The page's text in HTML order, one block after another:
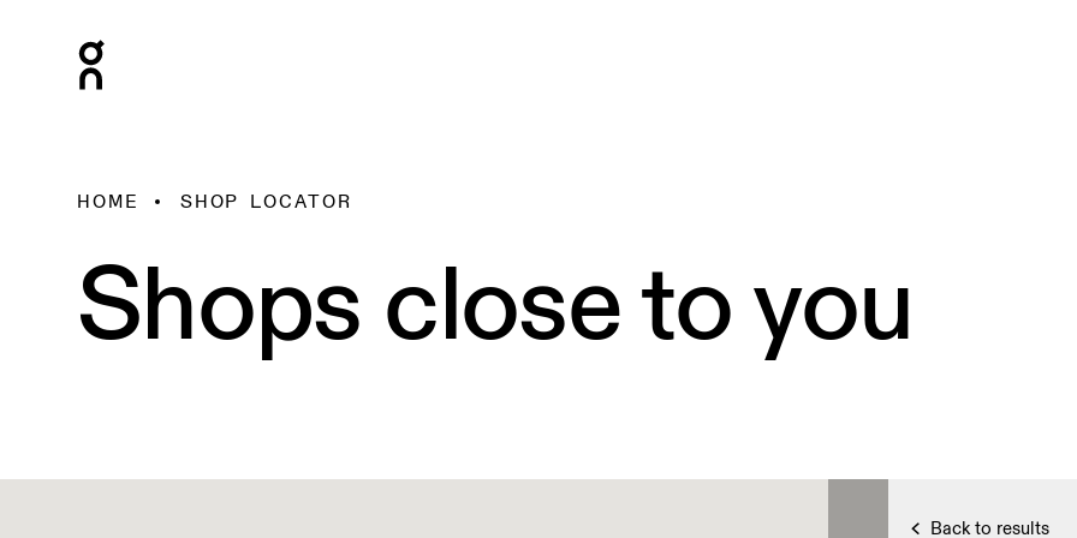
HOME SHOP LOCATOR
Shops close to you
Back to results